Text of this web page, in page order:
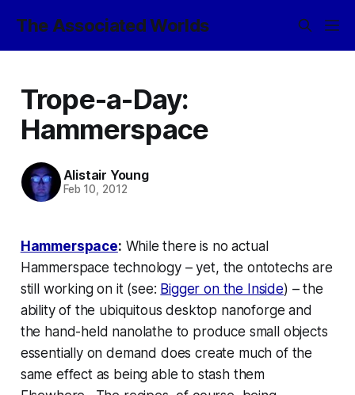
The Associated Worlds
Trope-a-Day:
Hammerspace
Alistair Young
Feb 10, 2012
Hammerspace: While there is no actual
Hammerspace technology – yet, the ontotechs are
still working on it (see: Bigger on the Inside) – the
ability of the ubiquitous desktop nanoforge and
the hand-held nanolathe to produce small objects
essentially on demand does create much of the
same effect as being able to stash them